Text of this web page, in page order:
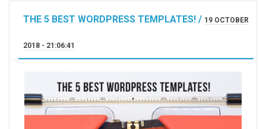
Sketch Templates
Travel Themes
Wedding Templates
Woocommerce
THE 5 BEST WORDPRESS TEMPLATES! / 19 OCTOBER
2018 - 21:06:41